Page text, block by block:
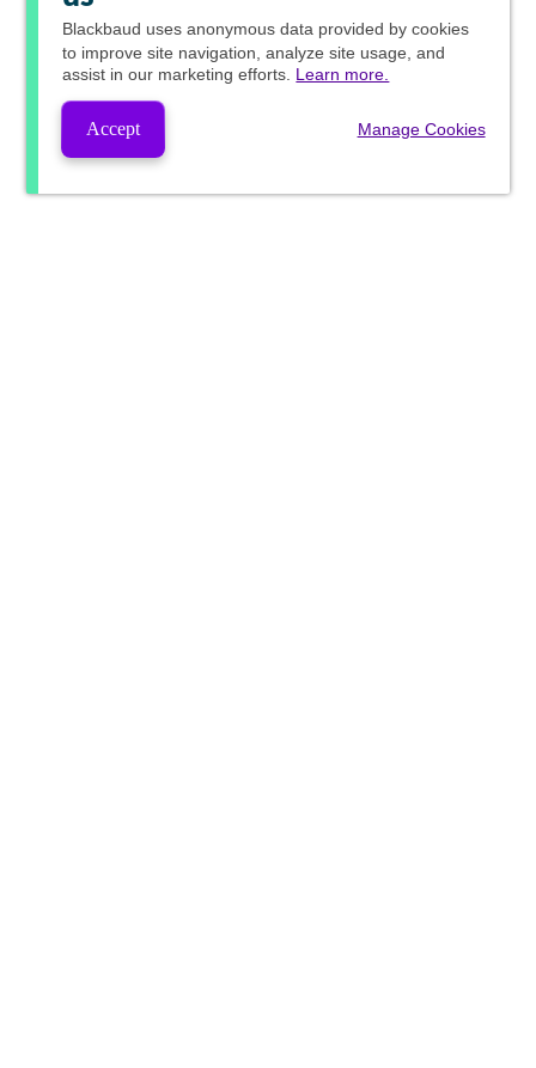
Blackbaud uses anonymous data provided by cookies
to improve site navigation, analyze site usage, and
assist in our marketing efforts. Learn more.
Accept Manage Cookies